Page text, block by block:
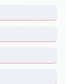
Lady and
Lady and
Lady and